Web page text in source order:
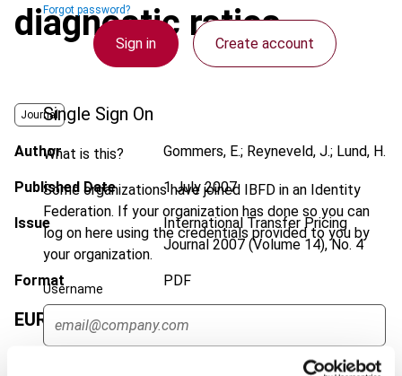
Forgot password?
Sign in Create account
Single Sign On
What is this?
Some organizations have joined IBFD in an Identity
Federation. If your organization has done so you can
log on here using the credentials provided to you by
your organization.
Username
diagnostic ratios
Journal
Author Gommers, E.; Reyneveld, J.; Lund, H.
Published Date 1 July 2007
Issue
International Transfer Pricing
Journal 2007 (Volume 14), No. 4
Format PDF
EUR 45| USD50(VAT excl.)